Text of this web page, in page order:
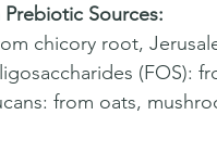
Sources:
chicory root,
(FOS):
from oats,